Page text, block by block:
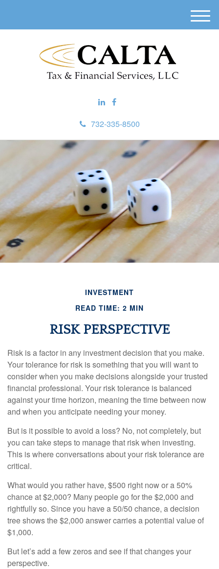
732-335-8500
M
e
INVESTMENT
READ TIME: 2 MIN
RISK PERSPECTIVE
Risk is a factor in any investment decision that you make.
Your tolerance for risk is something that you will want to
consider when you make decisions alongside your trusted
financial professional. Your risk tolerance is balanced
against your time horizon, meaning the time between now
and when you anticipate needing your money.
But is it possible to avoid a loss? No, not completely, but
you can take steps to manage that risk when investing.
This is where conversations about your risk tolerance are
critical.
What would you rather have, $500 right now or a 50%
chance at $2,000? Many people go for the $2,000 and
rightfully so. Since you have a 50/50 chance, a decision
tree shows the $2,000 answer carries a potential value of
$1,000.
But let’s add a few zeros and see if that changes your
perspective.